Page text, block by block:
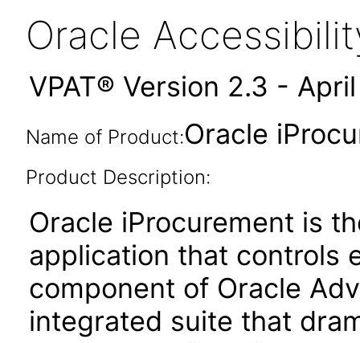
Oracle
VPAT® Version 2.3 -
Name of Product:Oracle
Product Description:
Oracle iProcurement is
application that controls
component of Oracle
integrated suite that